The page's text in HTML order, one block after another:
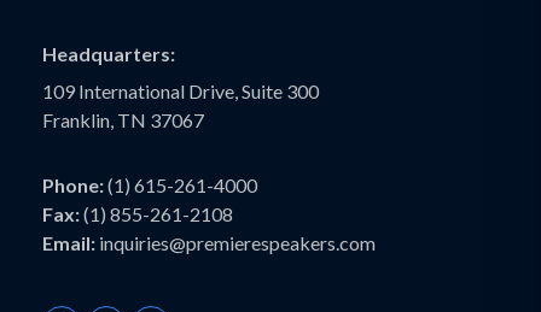
Headquarters:
109 International Drive, Suite 300
Franklin, TN 37067
Phone:(1) 615-261-4000
Fax:(1) 855-261-2108
Email: inquiries@premierespeakers.com